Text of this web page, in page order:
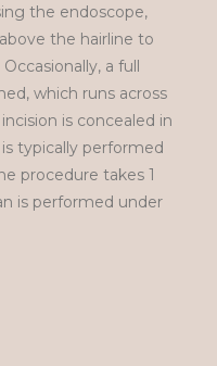
the endoscope,
the hairline to
a full
which runs across
is concealed in
typically performed
procedure takes 1
is performed under